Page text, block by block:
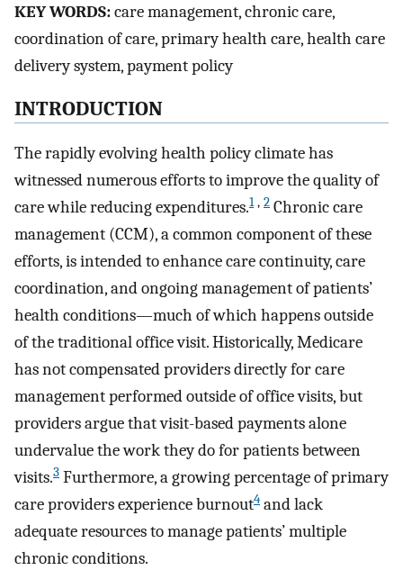
KEY WORDS:care management, chronic care,
coordination of care, primary health care, health care
delivery system, payment policy
INTRODUCTION
The rapidly evolving health policy climate has
witnessed numerous efforts to improve the quality of
care while reducing expenditures.1 , 2 Chronic care
management (CCM), a common component of these
efforts, is intended to enhance care continuity, care
coordination, and ongoing management of patients’
health conditions—much of which happens outside
of the traditional office visit. Historically, Medicare
has not compensated providers directly for care
management performed outside of office visits, but
providers argue that visit-based payments alone
undervalue the work they do for patients between
visits.3 Furthermore, a growing percentage of primary
care providers experience burnout4 and lack
adequate resources to manage patients’ multiple
chronic conditions.